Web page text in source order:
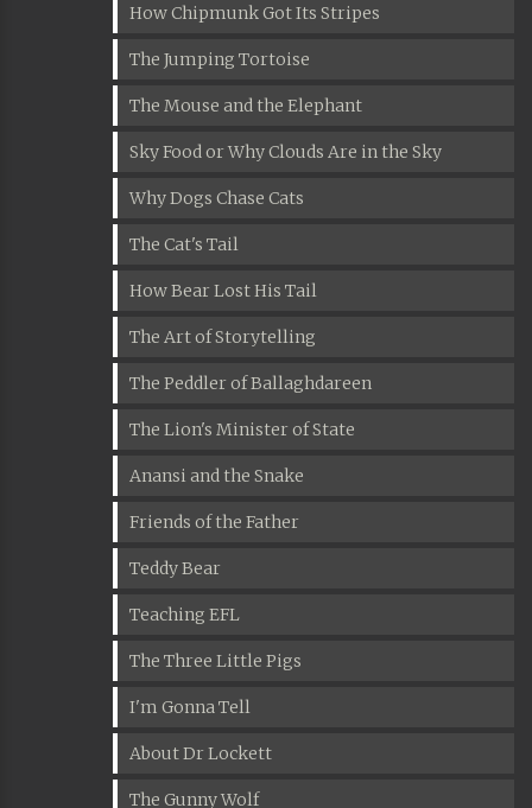
How Chipmunk Got Its Stripes
The Jumping Tortoise
The Mouse and the Elephant
Sky Food or Why Clouds Are in the Sky
Why Dogs Chase Cats
The Cat's Tail
How Bear Lost His Tail
The Art of Storytelling
The Peddler of Ballaghdareen
The Lion's Minister of State
Anansi and the Snake
Friends of the Father
Teddy Bear
Teaching EFL
The Three Little Pigs
I'm Gonna Tell
About Dr Lockett
The Gunny Wolf